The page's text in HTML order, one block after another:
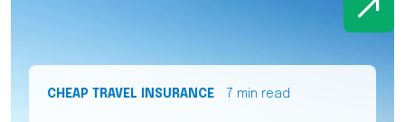
CHEAP TRAVEL INSURANCE 7 min read